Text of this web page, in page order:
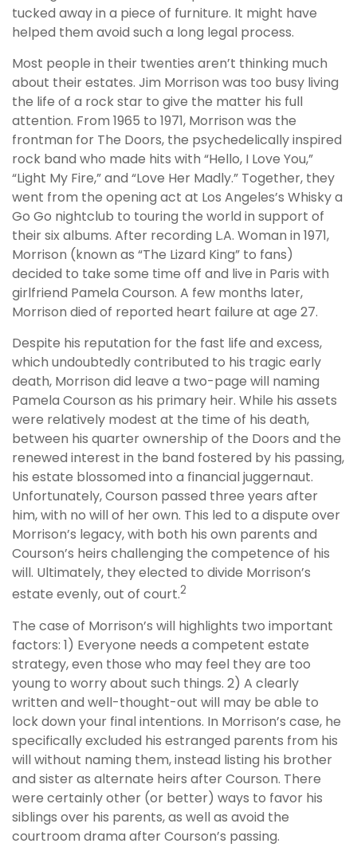
tucked away in a piece of furniture. It might have
helped them avoid such a long legal process.
Most people in their twenties aren’t thinking much
about their estates. Jim Morrison was too busy living
the life of a rock star to give the matter his full
attention. From 1965 to 1971, Morrison was the
frontman for The Doors, the psychedelically inspired
rock band who made hits with “Hello, I Love You,”
“Light My Fire,” and “Love Her Madly.” Together, they
went from the opening act at Los Angeles’s Whisky a
Go Go nightclub to touring the world in support of
their six albums. After recording L.A. Woman in 1971,
Morrison (known as “The Lizard King” to fans)
decided to take some time off and live in Paris with
girlfriend Pamela Courson. A few months later,
Morrison died of reported heart failure at age 27.
Despite his reputation for the fast life and excess,
which undoubtedly contributed to his tragic early
death, Morrison did leave a two-page will naming
Pamela Courson as his primary heir. While his assets
were relatively modest at the time of his death,
between his quarter ownership of the Doors and the
renewed interest in the band fostered by his passing,
his estate blossomed into a financial juggernaut.
Unfortunately, Courson passed three years after
him, with no will of her own. This led to a dispute over
Morrison’s legacy, with both his own parents and
Courson’s heirs challenging the competence of his
will. Ultimately, they elected to divide Morrison’s
estate evenly, out of court.2
The case of Morrison’s will highlights two important
factors: 1) Everyone needs a competent estate
strategy, even those who may feel they are too
young to worry about such things. 2) A clearly
written and well-thought-out will may be able to
lock down your final intentions. In Morrison’s case, he
specifically excluded his estranged parents from his
will without naming them, instead listing his brother
and sister as alternate heirs after Courson. There
were certainly other (or better) ways to favor his
siblings over his parents, as well as avoid the
courtroom drama after Courson’s passing.